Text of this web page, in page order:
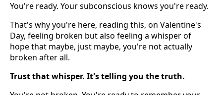
You're ready. Your subconscious knows you're ready.
That's why you're here, reading this, on Valentine's
Day, feeling broken but also feeling a whisper of
hope that maybe, just maybe, you're not actually
broken after all.
Trust that whisper. It's telling you the truth.